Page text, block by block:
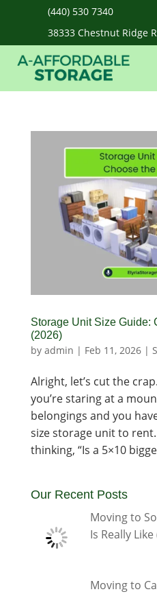
(440) 530 7340
38333 Chestnut Ridge
Storage Unit Size Guide:
(2026)
by admin | Feb 11, 2026|
Alright, let’s cut the
you’re staring at a
belongings and you
size storage unit to
thinking, “Is a 5×10
Our Recent Posts
Moving to
Is Really Like
Moving to